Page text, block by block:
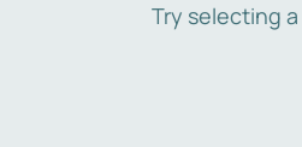
Try selecting